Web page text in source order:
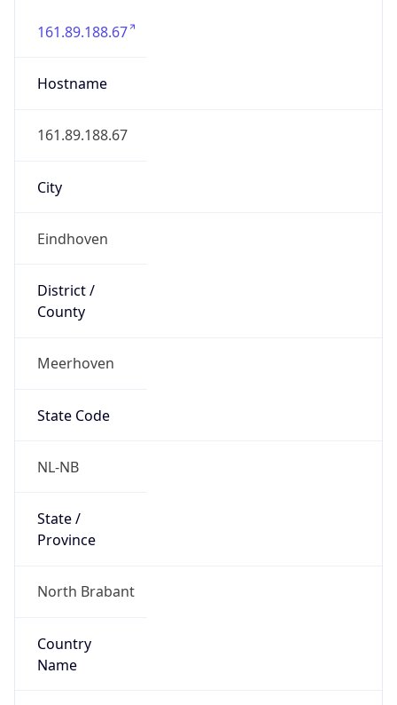
161.89.188.67
Hostname
161.89.188.67
City
Eindhoven
District /
County
Meerhoven
State Code
NL-NB
State /
Province
North Brabant
Country
Name